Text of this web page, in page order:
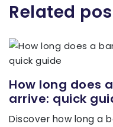
Related
How long does
arrive: quick
Discover how long a